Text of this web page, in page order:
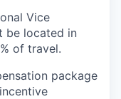
Vice
be located in
of travel.
package